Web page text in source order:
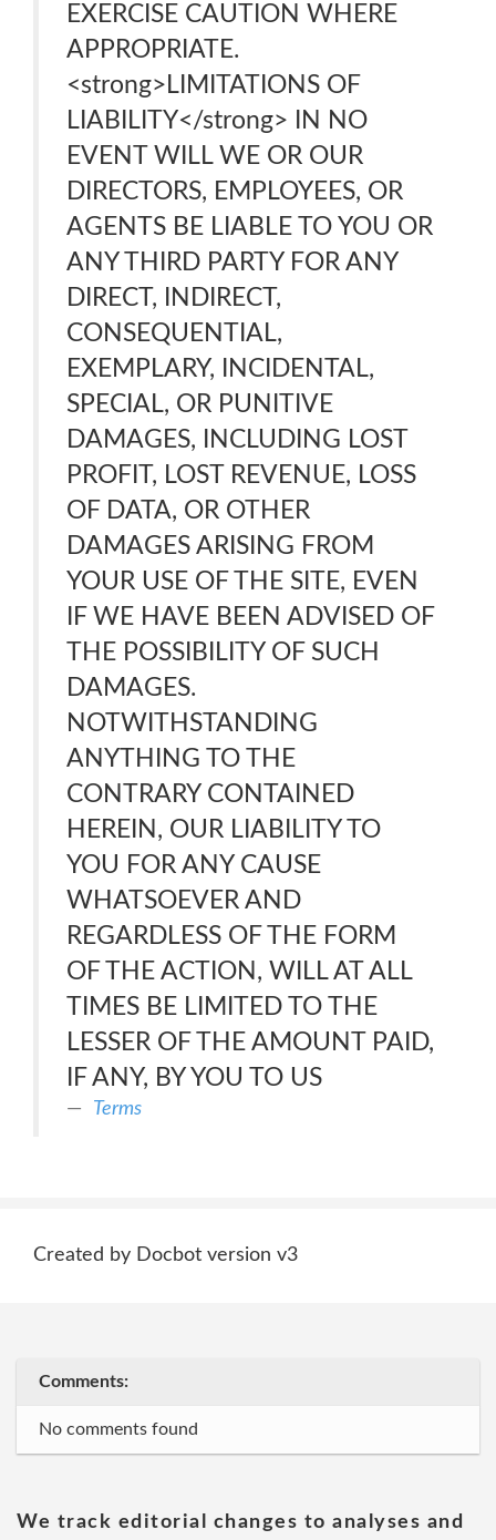
EXERCISE CAUTION WHERE
APPROPRIATE.
<strong>LIMITATIONS OF
LIABILITY</strong> IN NO
EVENT WILL WE OR OUR
DIRECTORS, EMPLOYEES, OR
AGENTS BE LIABLE TO YOU OR
ANY THIRD PARTY FOR ANY
DIRECT, INDIRECT,
CONSEQUENTIAL,
EXEMPLARY, INCIDENTAL,
SPECIAL, OR PUNITIVE
DAMAGES, INCLUDING LOST
PROFIT, LOST REVENUE, LOSS
OF DATA, OR OTHER
DAMAGES ARISING FROM
YOUR USE OF THE SITE, EVEN
IF WE HAVE BEEN ADVISED OF
THE POSSIBILITY OF SUCH
DAMAGES.
NOTWITHSTANDING
ANYTHING TO THE
CONTRARY CONTAINED
HEREIN, OUR LIABILITY TO
YOU FOR ANY CAUSE
WHATSOEVER AND
REGARDLESS OF THE FORM
OF THE ACTION, WILL AT ALL
TIMES BE LIMITED TO THE
LESSER OF THE AMOUNT PAID,
IF ANY, BY YOU TO US
Terms
Created by Docbot version v3
Comments:
No comments found
We track editorial changes to analyses and